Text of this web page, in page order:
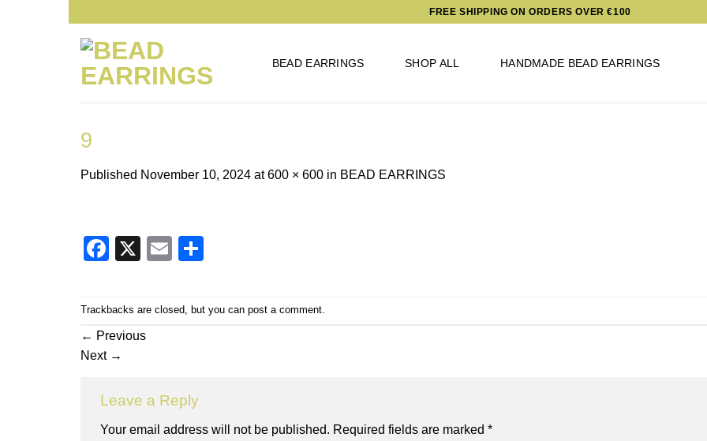
content
FREE SHIPPING ON ORDERS OVER €100
BEAD EARRINGS SHOP ALL HANDMADE BEAD EARRINGS
9
Published November 10, 2024 at600 × 600 in BEAD EARRINGS
Facebook
X Email
Trackbacks are closed, but you can post a comment
← Previous
Next →
Leave a Reply
Your email address will not be published. Required fields are marked *